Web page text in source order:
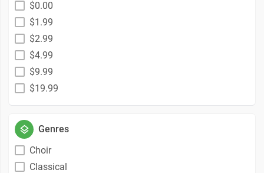
$0.00
$1.99
$2.99
$4.99
$9.99
$19.99
Genres
Choir
Classical